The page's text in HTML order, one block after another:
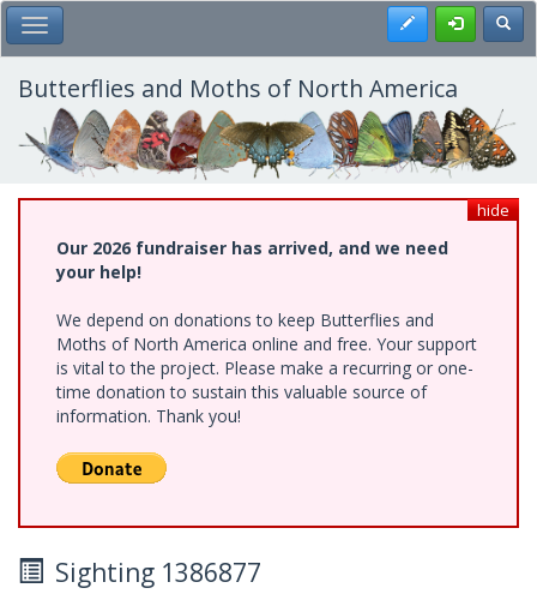
Skip
to
main
content
Toggle Main Menu Register
Butterflies and Moths of North America
hide
Our 2026 fundraiser has arrived, and we need
your help!
We depend on donations to keep Butterflies and
Moths of North America online and free. Your support
is vital to the project. Please make a recurring or one-
time donation to sustain this valuable source of
information. Thank you!
Sighting 1386877